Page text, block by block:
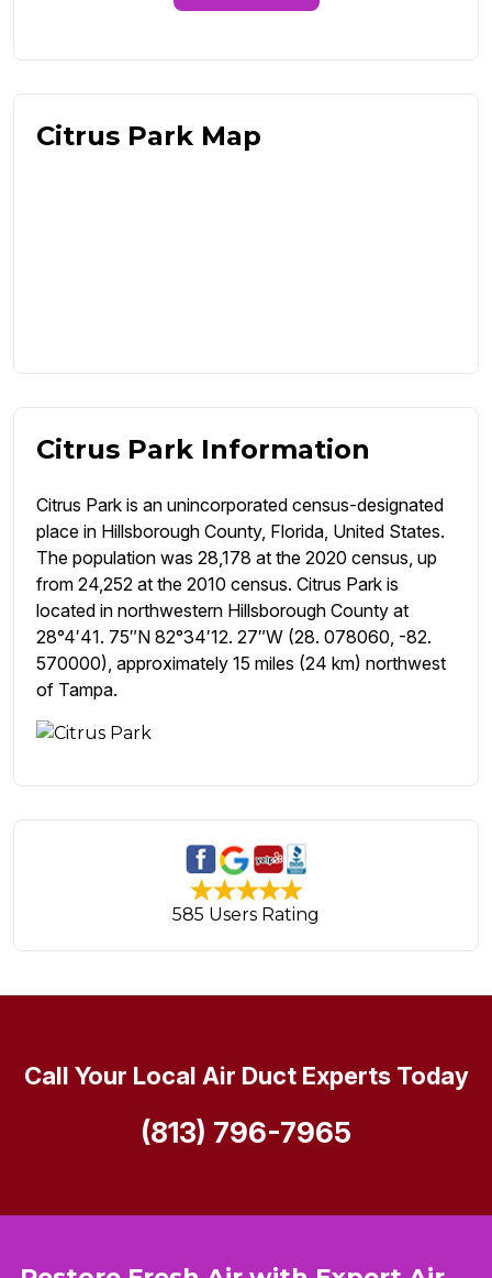
Citrus Park Map
Citrus Park Information
Citrus Park is an unincorporated census-designated
place in Hillsborough County, Florida, United States.
The population was 28,178 at the 2020 census, up
from 24,252 at the 2010 census. Citrus Park is
located in northwestern Hillsborough County at
28°4′41. 75″N 82°34′12. 27″W (28. 078060, -82.
570000), approximately 15 miles (24 km) northwest
of Tampa.
585 Users Rating
Call Your Local Air Duct Experts Today
(813) 796-7965